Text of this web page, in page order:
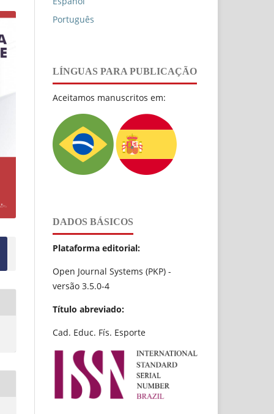
Português
LÍNGUAS PARA PUBLICAÇÃO
Aceitamos manuscritos em:
DADOS BÁSICOS
Plataforma editorial:
Open Journal Systems (PKP) -
versão 3.5.0-4
Título abreviado:
Cad. Educ. Fís. Esporte